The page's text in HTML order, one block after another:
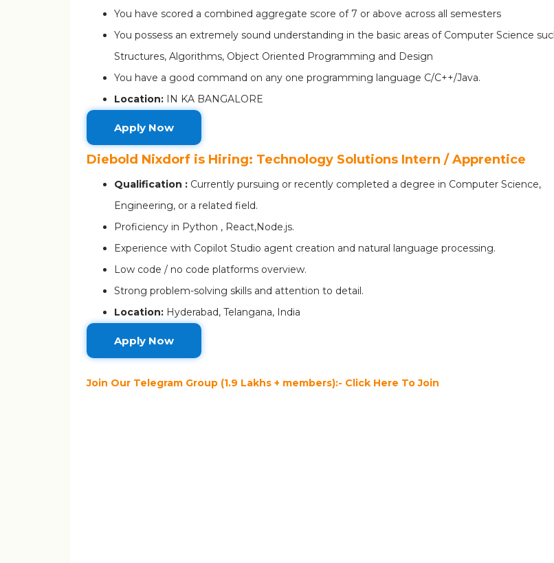
You have scored a combined aggregate score of 7 or above across all semesters
You possess an extremely sound understanding in the basic areas of Computer Science
Structures, Algorithms, Object Oriented Programming and Design
You have a good command on any one programming language C/C++/Java.
Location:
IN KA BANGALORE
Apply Now
Diebold Nixdorf is Hiring: Technology Solutions Intern / Apprentice
Qualification : Currently pursuing or recently completed a degree in Computer Science,
Engineering, or a related field.
Proficiency in Python , React,Node.js.
Experience with Copilot Studio agent creation and natural language processing.
Low code / no code platforms overview.
Strong problem-solving skills and attention to detail.
Location: Hyderabad, Telangana, India
Apply Now
Join Our Telegram Group (1.9 Lakhs + members):- Click Here To Join